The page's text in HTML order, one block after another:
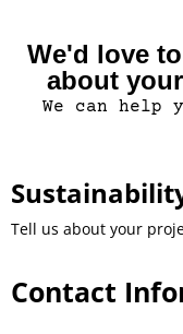
We'd love
about
We can help
Tell us about your
Contact